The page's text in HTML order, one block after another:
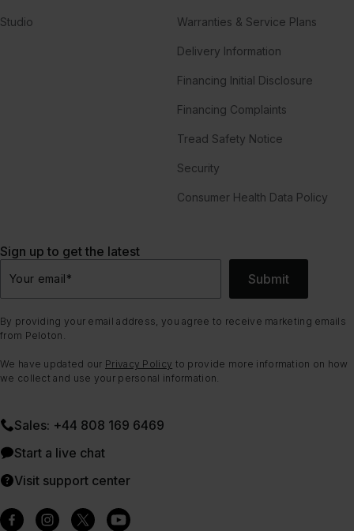
Studio Warranties & Service Plans
Delivery Information
Financing Initial Disclosure
Financing Complaints
Tread Safety Notice
Security
Consumer Health Data Policy
Sign up to get the latest
Your email* Submit
By providing your email address, you agree to receive marketing emails
from Peloton.
We have updated our Privacy Policy to provide more information on how
we collect and use your personal information.
Sales: +44 808 169 6469
Start a live chat
Visit support center